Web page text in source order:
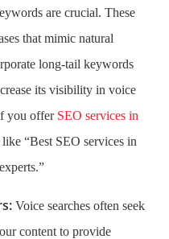
are crucial. These
that mimic natural
long-tail keywords
its visibility in voice
you offer SEO services in
“Best SEO services in
Voice searches often seek
content to provide